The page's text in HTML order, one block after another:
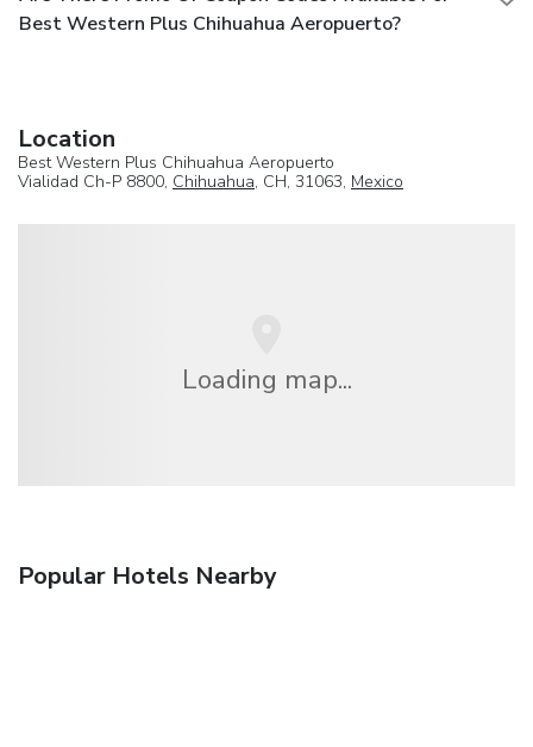
Best Western Plus Chihuahua Aeropuerto?
Location
Best Western Plus Chihuahua Aeropuerto
Vialidad Ch-P 8800, Chihuahua, CH, 31063, Mexico
Loading map...
Popular Hotels Nearby